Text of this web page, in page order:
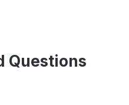
Questions